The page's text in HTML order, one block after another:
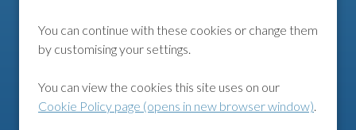
You can continue with these cookies or change them
by customising your settings.
You can view the cookies this site uses on our
Cookie Policy page (opens in new browser window).